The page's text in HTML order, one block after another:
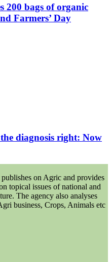
200 bags of organic
Farmers’ Day
diagnosis right: Now
on Agric and provides
topical issues of national and
The agency also analyses
business, Crops, Animals etc